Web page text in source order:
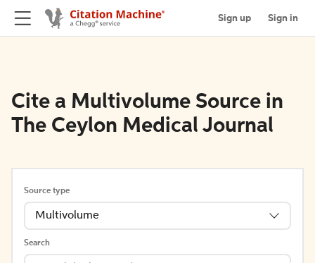
Sign up Sign in
Cite a Multivolume Source in
The Ceylon Medical Journal
Source type
Multivolume
Search